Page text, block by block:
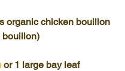
organic chicken bouillon
bouillon)
or 1 large bay leaf